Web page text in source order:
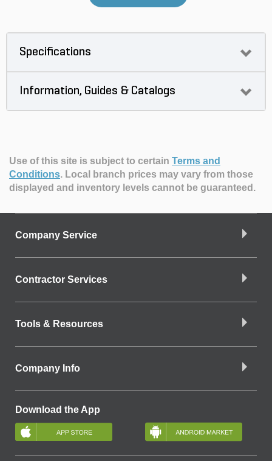
Specifications
Information, Guides & Catalogs
Use of this site is subject to certain Terms and
Conditions. Local branch prices may vary from those
displayed and inventory levels cannot be guaranteed.
Company Service
Contractor Services
Tools & Resources
Company Info
Download the App